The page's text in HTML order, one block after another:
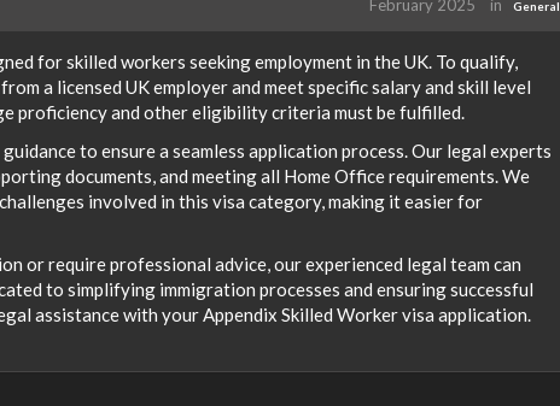
February 2025 in General
for skilled workers seeking employment in the UK. To qualify,
a licensed UK employer and meet specific salary and skill level
proficiency and other eligibility criteria must be fulfilled.
to ensure a seamless application process. Our legal experts
documents, and meeting all Home Office requirements. We
involved in this visa category, making it easier for
or require professional advice, our experienced legal team can
to simplifying immigration processes and ensuring successful
assistance with your Appendix Skilled Worker visa application.